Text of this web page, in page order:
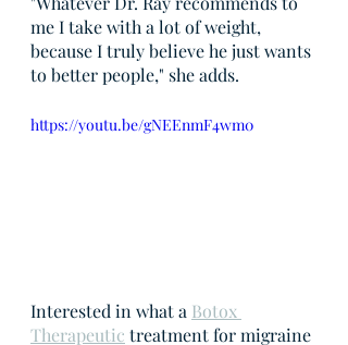
me I take with a lot of weight,
because I truly believe he just wants
to better people," she adds.
https://youtu.be/gNEEnmF4wm0
Interested in what a Botox
Therapeutic treatment for migraine